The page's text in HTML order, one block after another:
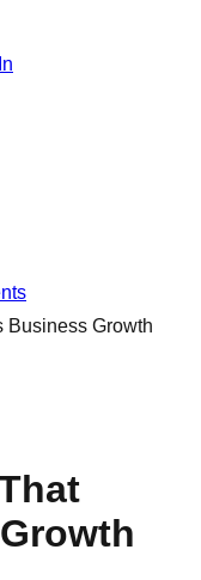
Business Growth